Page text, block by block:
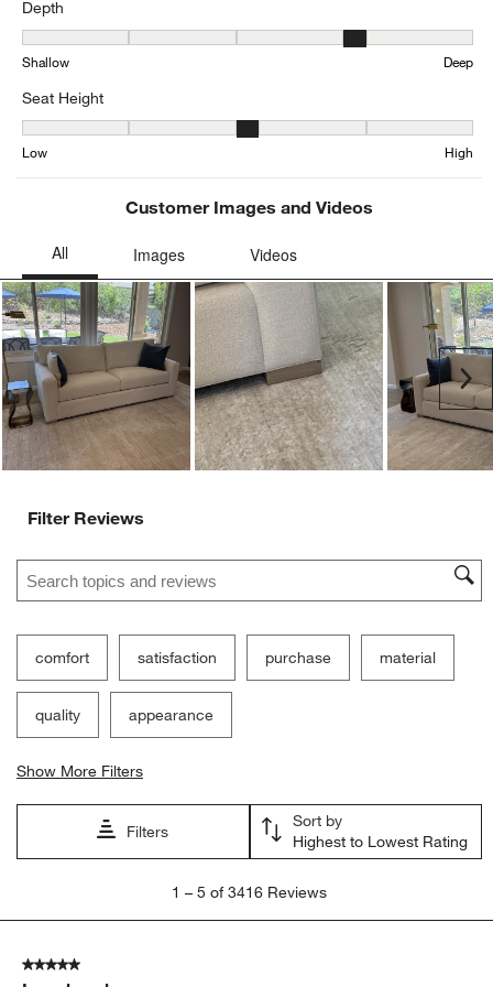
Depth
Depth, 3.6531645569620252 out of 5, where 1 equals to Shallow
Shallow Deep
Seat Height
Seat Height, 3.342534504391468 out of 5, where 1 equals to Low
Low High
Customer Images and Videos
Filter Reviews
Search topics and reviews search region
comfort satisfaction purchase material
quality appearance
Show More Filters
Filters
Sort by
Highest to Lowest Rating
5
3416
1 – 5 of 3416 Reviews
5 out of 5 stars.